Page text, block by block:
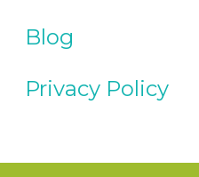
Blog
Privacy Policy